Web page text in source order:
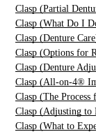
Clasp (Partial
Clasp (What Do I
Clasp (Denture
Clasp (Options for
Clasp (Denture
Clasp (All-on-4®
Clasp (The
Clasp (Adjusting to
Clasp (What to